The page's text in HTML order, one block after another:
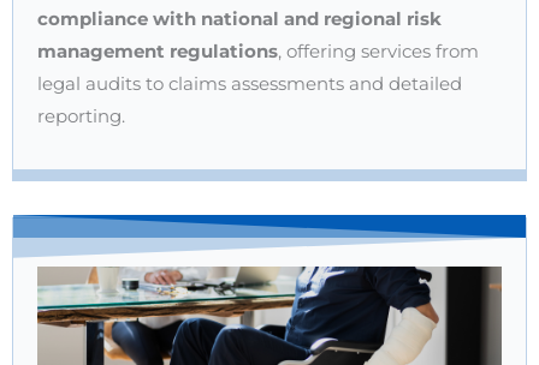
compliance with national and regional risk
management regulations, offering services from
legal audits to claims assessments and detailed
reporting.